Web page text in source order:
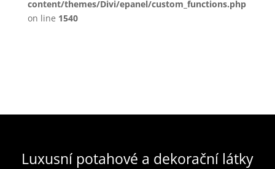
content/themes/Divi/epanel/custom_functions.php
on line 1540
Luxusní potahové a dekorační látky